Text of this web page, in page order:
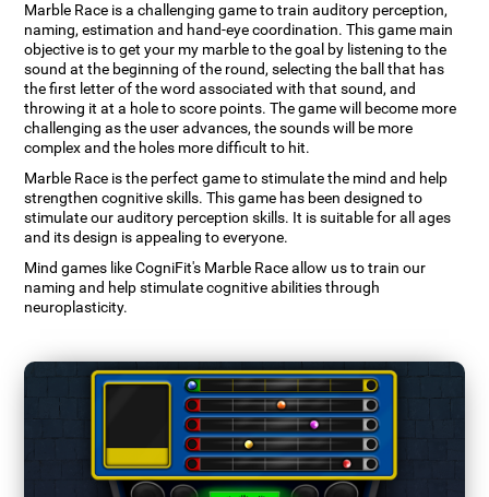
Marble Race is a challenging game to train auditory perception,
naming, estimation and hand-eye coordination. This game main
objective is to get your my marble to the goal by listening to the
sound at the beginning of the round, selecting the ball that has
the first letter of the word associated with that sound, and
throwing it at a hole to score points. The game will become more
challenging as the user advances, the sounds will be more
complex and the holes more difficult to hit.
Marble Race is the perfect game to stimulate the mind and help
strengthen cognitive skills. This game has been designed to
stimulate our auditory perception skills. It is suitable for all ages
and its design is appealing to everyone.
Mind games like CogniFit's Marble Race allow us to train our
naming and help stimulate cognitive abilities through
neuroplasticity.